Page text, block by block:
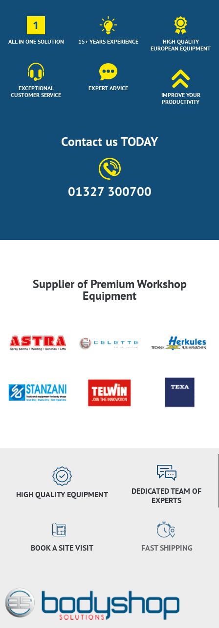
1
ALL IN ONE SOLUTION
EXCEPTIONAL
CUSTOMER SERVICE
15+ YEARS EXPERIENCE
EXPERT ADVICE
HIGH QUALITY
EUROPEAN EQUIPMENT
IMPROVE YOUR
PRODUCTIVITY
Contact us TODAY
01327 300700
Supplier of Premium Workshop
Equipment
HIGH QUALITY EQUIPMENT
DEDICATED TEAM OF
EXPERTS
BOOK A SITE VISIT FAST SHIPPING